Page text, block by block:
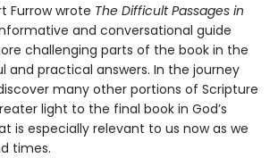
Furrow wrote The Difficult Passages in
and conversational guide
challenging parts of the book in the
and practical answers. In the journey
many other portions of Scripture
light to the final book in God’s
is especially relevant to us now as we
times.